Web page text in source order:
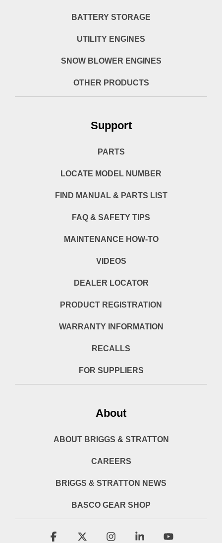
BATTERY STORAGE
UTILITY ENGINES
SNOW BLOWER ENGINES
OTHER PRODUCTS
Support
PARTS
LOCATE MODEL NUMBER
FIND MANUAL & PARTS LIST
FAQ & SAFETY TIPS
MAINTENANCE HOW-TO
VIDEOS
DEALER LOCATOR
PRODUCT REGISTRATION
WARRANTY INFORMATION
RECALLS
FOR SUPPLIERS
About
ABOUT BRIGGS & STRATTON
CAREERS
BRIGGS & STRATTON NEWS
BASCO GEAR SHOP
Facebook Instagram Linkedin